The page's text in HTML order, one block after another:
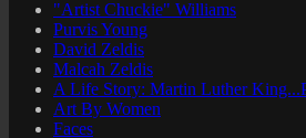
"Artist Chuckie" Williams
Purvis Young
David Zeldis
Malcah Zeldis
A Life Story: Martin Luther
Art By Women
Faces